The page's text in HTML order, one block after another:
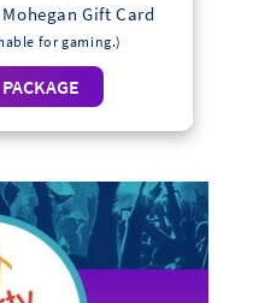
Gift Card
for gaming.)